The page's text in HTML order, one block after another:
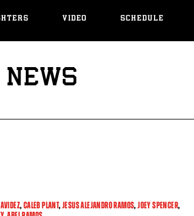
VIDEO SCHEDULE
NEWS
,CALEB PLANT,JESUS ALEJANDRO RAMOS,JOEY SPENCER,